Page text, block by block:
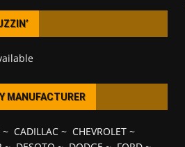
MANUFACTURER
~ CADILLAC~ CHEVROLET~